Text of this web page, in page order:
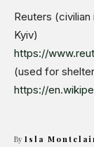
Reuters
Kyiv)
https://
(used for
https://
By Isla